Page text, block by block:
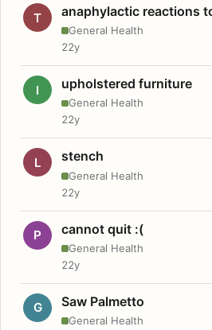
T anaphylactic reactions
General Health
22y
I upholstered furniture
General Health
22y
L stench
General Health
22y
P cannot quit :(
General Health
22y
G Saw Palmetto
General Health